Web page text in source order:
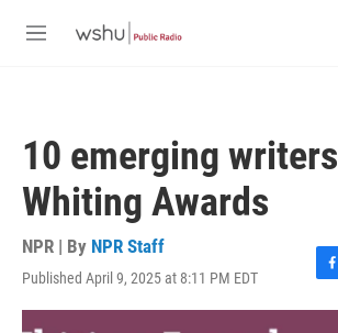
M
10 emerging
Whiting Awards
NPR | By NPR Staff
Published April 9, 2025 at 8:11 PM EDT
F
a